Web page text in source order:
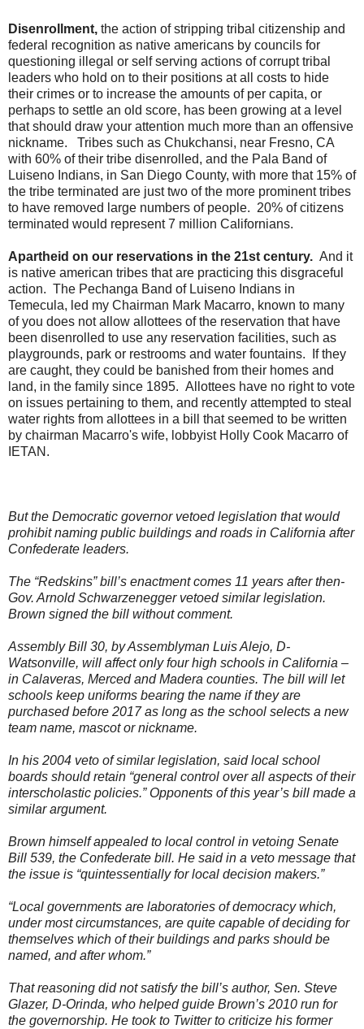
Disenrollment, the action of stripping tribal citizenship and
federal recognition as native americans by councils for
questioning illegal or self serving actions of corrupt tribal
leaders who hold on to their positions at all costs to hide
their crimes or to increase the amounts of per capita, or
perhaps to settle an old score, has been growing at a level
that should draw your attention much more than an offensive
nickname. Tribes such as Chukchansi, near Fresno, CA
with 60% of their tribe disenrolled, and the Pala Band of
Luiseno Indians, in San Diego County, with more that 15% of
the tribe terminated are just two of the more prominent tribes
to have removed large numbers of people. 20% of citizens
terminated would represent 7 million Californians.
Apartheid on our reservations in the 21st century. And it
is native american tribes that are practicing this disgraceful
action. The Pechanga Band of Luiseno Indians in
Temecula, led my Chairman Mark Macarro, known to many
of you does not allow allottees of the reservation that have
been disenrolled to use any reservation facilities, such as
playgrounds, park or restrooms and water fountains. If they
are caught, they could be banished from their homes and
land, in the family since 1895. Allottees have no right to vote
on issues pertaining to them, and recently attempted to steal
water rights from allottees in a bill that seemed to be written
by chairman Macarro's wife, lobbyist Holly Cook Macarro of
IETAN.
But the Democratic governor vetoed legislation that would
prohibit naming public buildings and roads in California after
Confederate leaders.
The “Redskins” bill’s enactment comes 11 years after then-
Gov. Arnold Schwarzenegger vetoed similar legislation.
Brown signed the bill without comment.
Assembly Bill 30, by Assemblyman Luis Alejo, D-
Watsonville, will affect only four high schools in California –
in Calaveras, Merced and Madera counties. The bill will let
schools keep uniforms bearing the name if they are
purchased before 2017 as long as the school selects a new
team name, mascot or nickname.
In his 2004 veto of similar legislation, said local school
boards should retain “general control over all aspects of their
interscholastic policies.” Opponents of this year’s bill made a
similar argument.
Brown himself appealed to local control in vetoing Senate
Bill 539, the Confederate bill. He said in a veto message that
the issue is “quintessentially for local decision makers.”
“Local governments are laboratories of democracy which,
under most circumstances, are quite capable of deciding for
themselves which of their buildings and parks should be
named, and after whom.”
That reasoning did not satisfy the bill’s author, Sen. Steve
Glazer, D-Orinda, who helped guide Brown’s 2010 run for
the governorship. He took to Twitter to criticize his former